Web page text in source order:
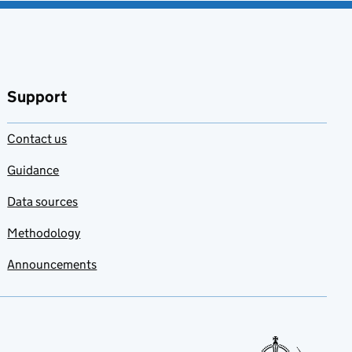
Support
Contact us
Guidance
Data sources
Methodology
Announcements